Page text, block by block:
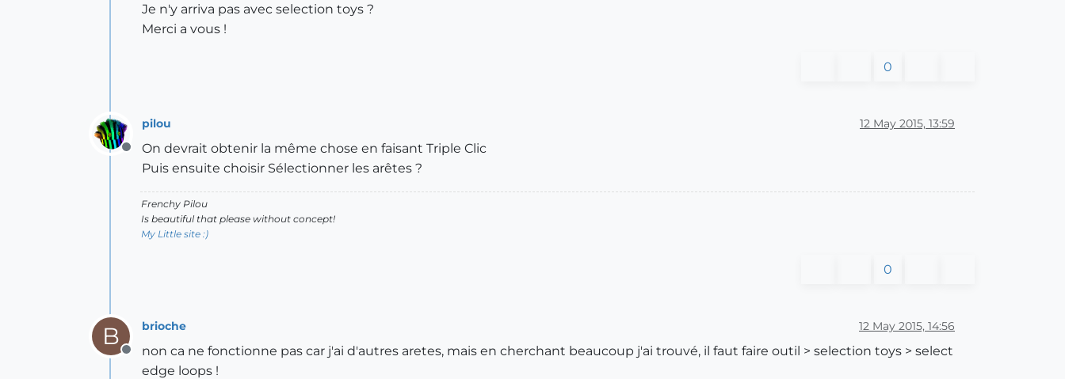
Je n'y arriva pas avec selection toys ?
Merci a vous !
0
Offline
pilou 12 May 2015, 13:59
On devrait obtenir la même chose en faisant Triple Clic
Puis ensuite choisir Sélectionner les arêtes ?
Frenchy Pilou
Is beautiful that please without concept!
My Little site :)
0
B
Offline
brioche 12 May 2015, 14:56
non ca ne fonctionne pas car j'ai d'autres aretes, mais en cherchant beaucoup j'ai trouvé, il faut faire outil > selection toys > select
edge loops !